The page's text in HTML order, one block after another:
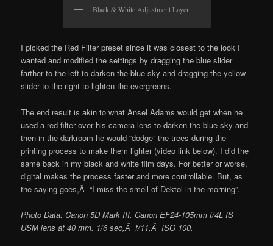
Black & White Adjustment Layer
I picked the Red Filter preset since it was closest to the look I
wanted and modified the settings by dragging the blue slider
farther to the left to darken the blue sky and dragging the yellow
slider to the right to lighten the evergreens.
The end result is akin to what Ansel Adams would get when he
used a red filter over his camera lens to darken the blue sky and
then in the darkroom he would “dodge” the trees during the
printing process to make them lighter (video link below). I did the
same back in my black and white film days. For better or worse,
digital makes the process faster and more controllable. But, as
the saying goes,Â “I miss the smell of Dektol in the morning”.
Photo Data: Canon 5D Mark III. Canon EF24-105mm f/4L IS
USM lens at 40 mm. 1/6 sec,Â f/11,Â ISO 100.